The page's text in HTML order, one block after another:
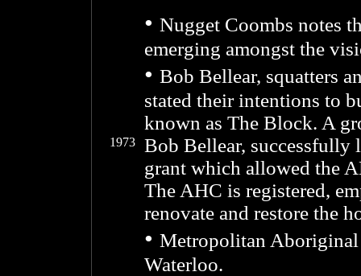
1973
• Nugget Coombs notes
emerging amongst the
• Bob Bellear, squatters
stated their intentions to
known as The Block. A
Bob Bellear, successfully
grant which allowed the
The AHC is registered,
renovate and restore the
• Metropolitan
Waterloo.